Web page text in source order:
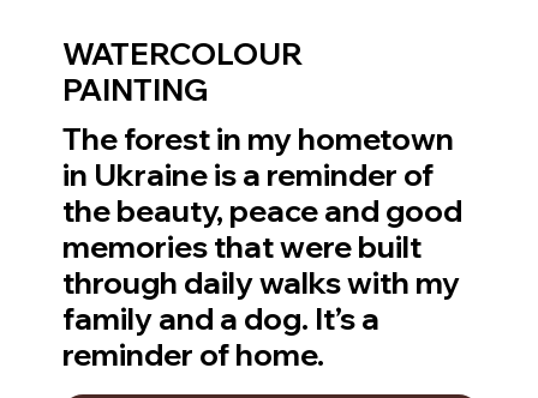
WATERCOLOUR
PAINTING
The forest in my hometown
in Ukraine is a reminder of
the beauty, peace and good
memories that were built
through daily walks with my
family and a dog. It’s a
reminder of home.